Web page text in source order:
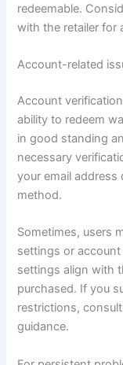
redeemable.
with the retailer for
Account-related
Account
ability to redeem
in good standing
necessary
your email
method.
Sometimes, users
settings or
settings align with
purchased. If you
restrictions,
guidance.